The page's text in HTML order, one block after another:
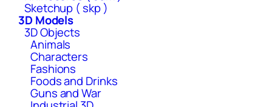
Sketchup ( skp )
3D Models
3D Objects
Animals
Characters
Fashions
Foods and Drinks
Guns and War